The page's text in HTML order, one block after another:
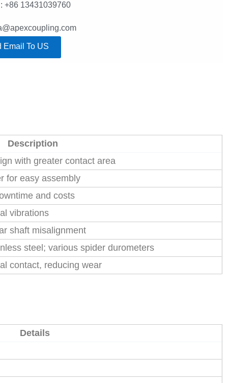
+86 13431039760
Email To US
Description
with greater contact area
for easy assembly
and costs
vibrations
shaft misalignment
steel; various spider durometers
contact, reducing wear
Details